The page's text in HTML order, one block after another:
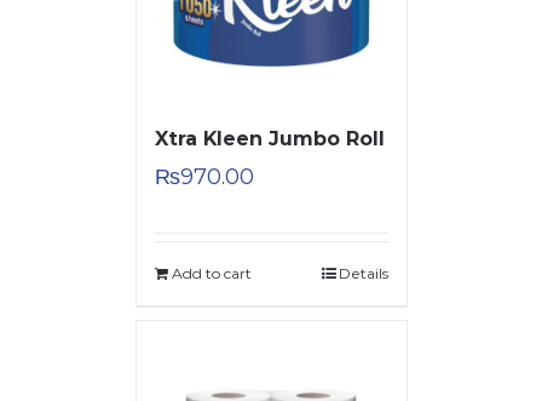
Xtra Kleen Jumbo Roll
₨970.00
Add to cart Details